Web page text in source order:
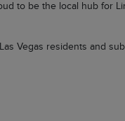
to be the local hub for
Vegas residents and